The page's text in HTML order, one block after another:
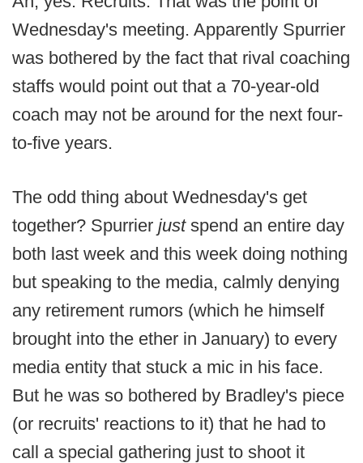
Wednesday's meeting. Apparently Spurrier
was bothered by the fact that rival coaching
staffs would point out that a 70-year-old
coach may not be around for the next four-
to-five years.
The odd thing about Wednesday's get
together? Spurrier just spend an entire day
both last week and this week doing nothing
but speaking to the media, calmly denying
any retirement rumors (which he himself
brought into the ether in January) to every
media entity that stuck a mic in his face.
But he was so bothered by Bradley's piece
(or recruits' reactions to it) that he had to
call a special gathering just to shoot it